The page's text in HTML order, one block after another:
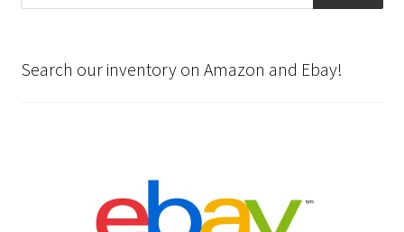
Search our inventory on Amazon and Ebay!